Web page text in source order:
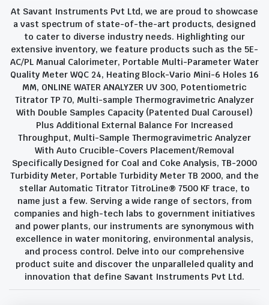
At Savant Instruments Pvt Ltd, we are proud to showcase
a vast spectrum of state-of-the-art products, designed
to cater to diverse industry needs. Highlighting our
extensive inventory, we feature products such as the 5E-
AC/PL Manual Calorimeter, Portable Multi-Parameter Water
Quality Meter WQC 24, Heating Block-Vario Mini-6 Holes 16
MM, ONLINE WATER ANALYZER UV 300, Potentiometric
Titrator TP 70, Multi-sample Thermogravimetric Analyzer
With Double Samples Capacity (Patented Dual Carousel)
Plus Additional External Balance For Increased
Throughput, Multi-Sample Thermogravimetric Analyzer
With Auto Crucible-Covers Placement/Removal
Specifically Designed for Coal and Coke Analysis, TB-2000
Turbidity Meter, Portable Turbidity Meter TB 2000, and the
stellar Automatic Titrator TitroLine® 7500 KF trace, to
name just a few. Serving a wide range of sectors, from
companies and high-tech labs to government initiatives
and power plants, our instruments are synonymous with
excellence in water monitoring, environmental analysis,
and process control. Delve into our comprehensive
product suite and discover the unparalleled quality and
innovation that define Savant Instruments Pvt Ltd.